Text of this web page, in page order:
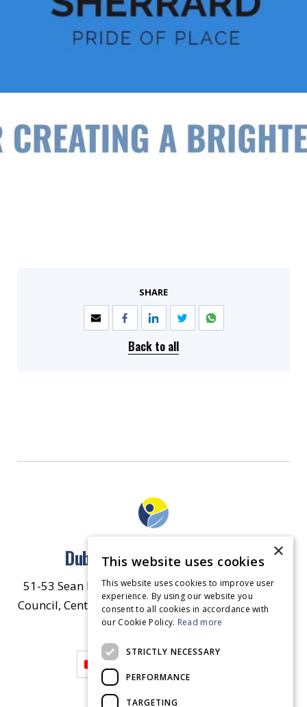
SHARE
Back to all
Dublin North East Inner City
51-53 Sean McDermott Street Lower, Dublin City
Council, Central Area Headquarters, Dublin 1, D01
HW44. Contact Us
×
This website uses cookies
This website uses cookies to improve user
experience. By using our website you
consent to all cookies in accordance with
our Cookie Policy. Read more
STRICTLY NECESSARY
PERFORMANCE
TARGETING